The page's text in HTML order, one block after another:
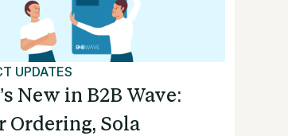
UPDATES
New in B2B Wave:
Ordering, Sola